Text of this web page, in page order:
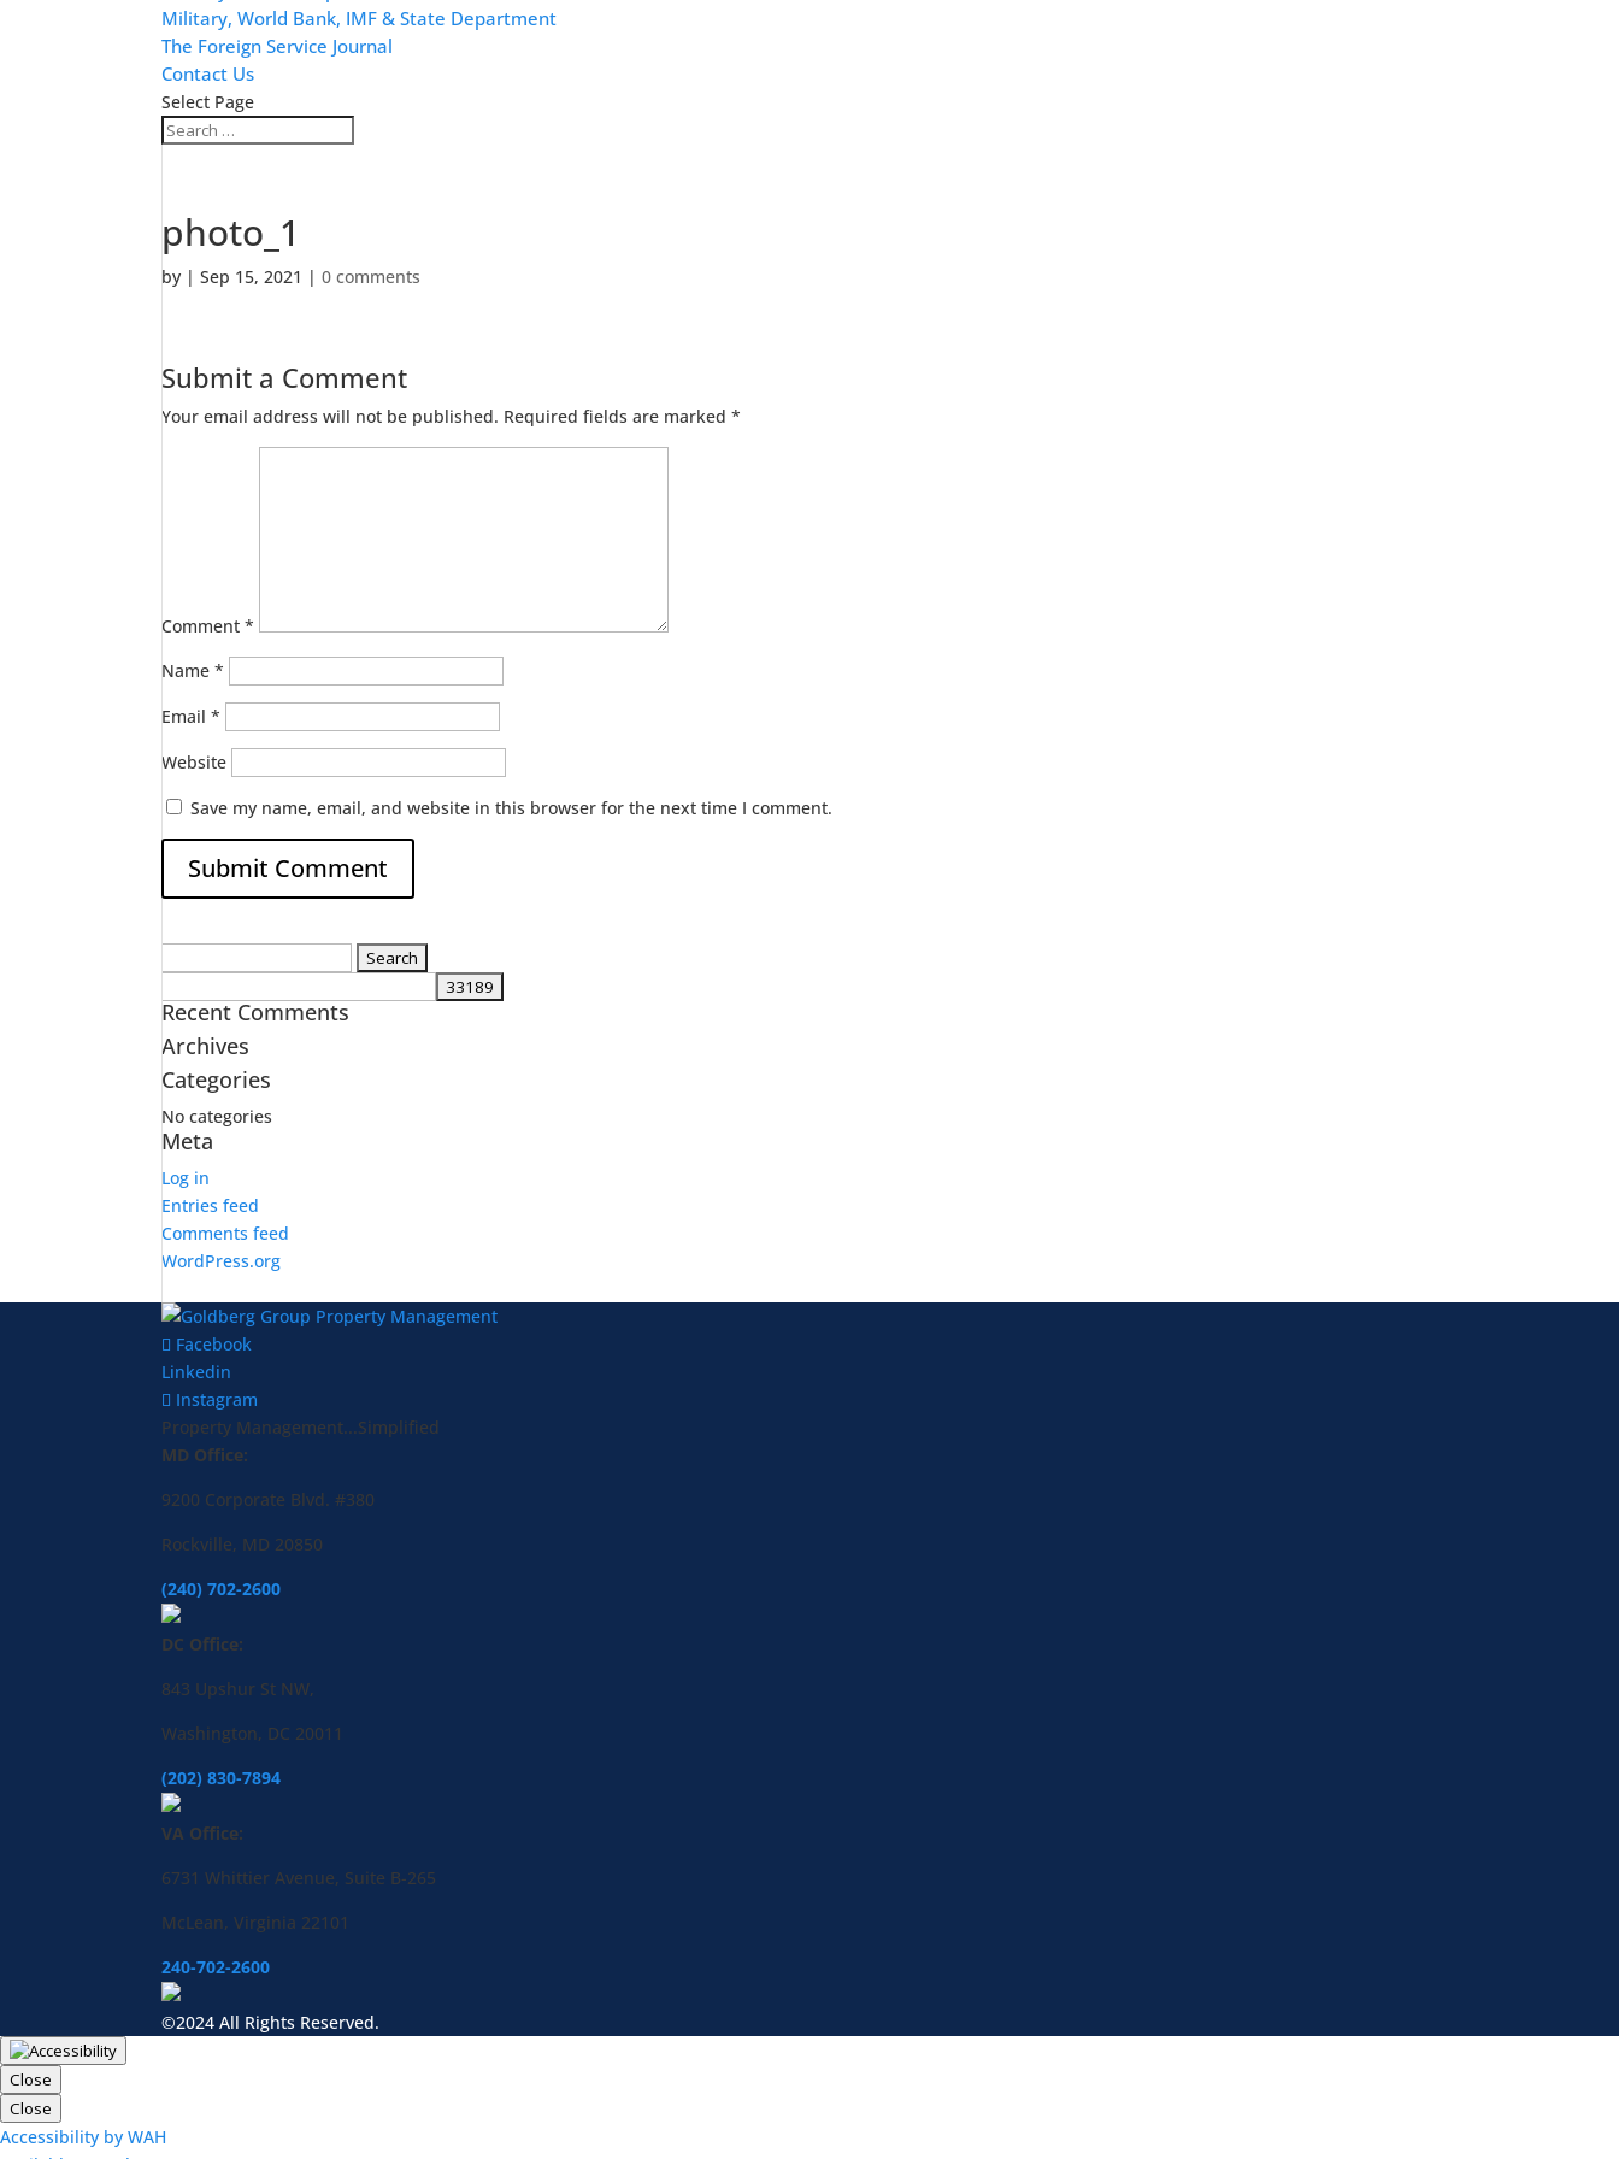
Military, World Bank, IMF & State Department
The Foreign Service Journal
Contact Us
Select Page
photo_1
by |Sep 15, 2021 |0 comments
Submit a Comment
Your email address will not be published. Required fields are marked*
Comment*
Name*
Email*
Website
Save my name, email, and website in this browser for the next time I comment.
Recent Comments
Archives
Categories
No categories
Meta
Log in
Entries feed
Comments feed
WordPress.org
Facebook
Linkedin
Instagram
Property Management...Simplified
MD Office:
9200 Corporate Blvd. #380
Rockville, MD 20850
(240) 702-2600
DC Office:
843 Upshur St NW,
Washington, DC 20011
(202) 830-7894
VA Office:
6731 Whittier Avenue, Suite B-265
McLean, Virginia 22101
240-702-2600
©2024 All Rights Reserved.
Close
Close
Accessibility by WAH